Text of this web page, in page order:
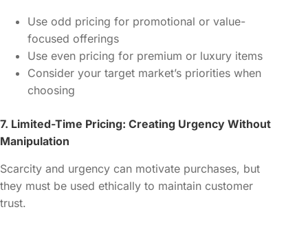
Use odd pricing for promotional or value-
focused offerings
Use even pricing for premium or luxury items
Consider your target market’s priorities when
choosing
7. Limited-Time Pricing: Creating Urgency Without
Manipulation
Scarcity and urgency can motivate purchases, but
they must be used ethically to maintain customer
trust.